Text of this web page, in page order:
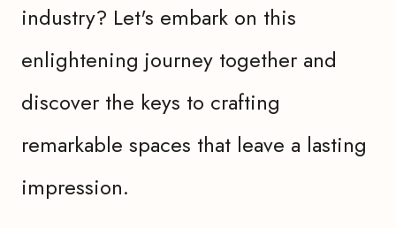
industry? Let's embark on this
enlightening journey together and
discover the keys to crafting
remarkable spaces that leave a lasting
impression.